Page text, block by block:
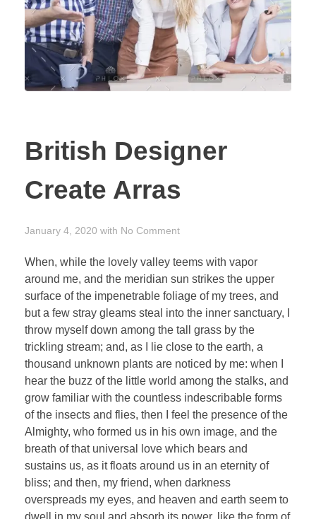
British Designer
Create Arras
January 4, 2020 with No Comment
When, while the lovely valley teems with vapor
around me, and the meridian sun strikes the upper
surface of the impenetrable foliage of my trees, and
but a few stray gleams steal into the inner sanctuary, I
throw myself down among the tall grass by the
trickling stream; and, as I lie close to the earth, a
thousand unknown plants are noticed by me: when I
hear the buzz of the little world among the stalks, and
grow familiar with the countless indescribable forms
of the insects and flies, then I feel the presence of the
Almighty, who formed us in his own image, and the
breath of that universal love which bears and
sustains us, as it floats around us in an eternity of
bliss; and then, my friend, when darkness
overspreads my eyes, and heaven and earth seem to